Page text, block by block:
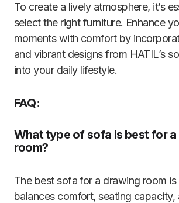
To create a lively atmosphere, it’s
select the right furniture. Enhance
moments with comfort by
and vibrant designs from HATIL’s
into your daily lifestyle.
FAQ:
What type of sofa is best for
room?
The best sofa for a drawing room is
balances comfort, seating capacity,